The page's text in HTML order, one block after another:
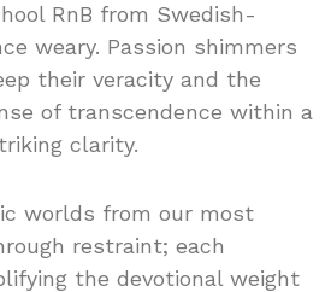
RnB from Swedish-
weary. Passion shimmers
their veracity and the
of transcendence within a
clarity.
worlds from our most
restraint; each
the devotional weight